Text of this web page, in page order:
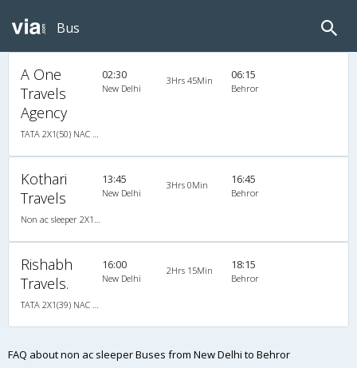
Bus
A One
Travels
Agency
TATA 2X1(50) NAC Seater-Sleeper -v, Non A/C, Seater & Sleeper, 2 + 1 ( 50 )
02:30
New Delhi
3Hrs 45Min 06:15
Behror
Kothari
Travels
Non ac sleeper 2X1(33) NAC Seater-Sleeper , Non A/C, Seater & Sleeper, 2 + 1 ( 33 )
13:45
New Delhi
3Hrs 0Min 16:45
Behror
Rishabh
Travels.
TATA 2X1(39) NAC Seater-Sleeper , Non A/C, Seater & Sleeper, 2 + 1 ( 39 )
16:00
New Delhi
2Hrs 15Min 18:15
Behror
FAQ about non ac sleeper Buses from New Delhi to Behror